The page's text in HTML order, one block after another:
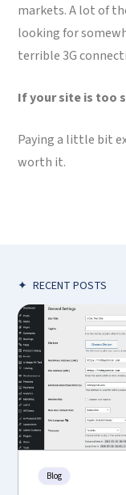
markets. A lot of
looking for
terrible 3G
If your site is too
Paying a little bit
worth it.
✦ RECENT POSTS
Blog